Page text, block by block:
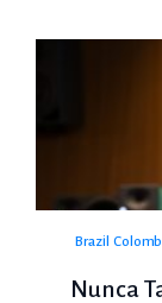
Brazil
Nunca